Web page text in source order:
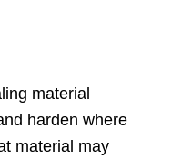
material
harden where
material may